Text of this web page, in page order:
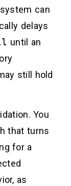
can
delays
until an
still hold
You
that turns
for a
as